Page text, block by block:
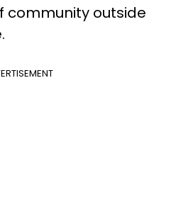
community outside